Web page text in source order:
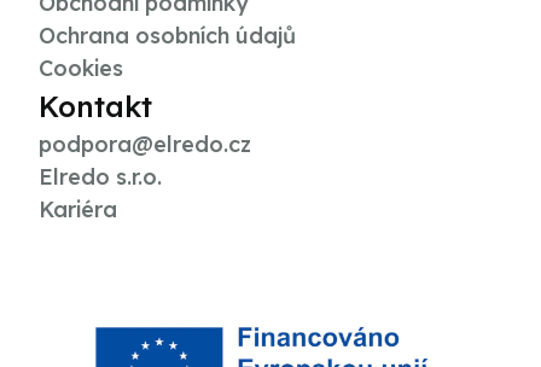
Ochrana osobních údajů
Cookies
Kontakt
podpora@elredo.cz
Elredo s.r.o.
Kariéra